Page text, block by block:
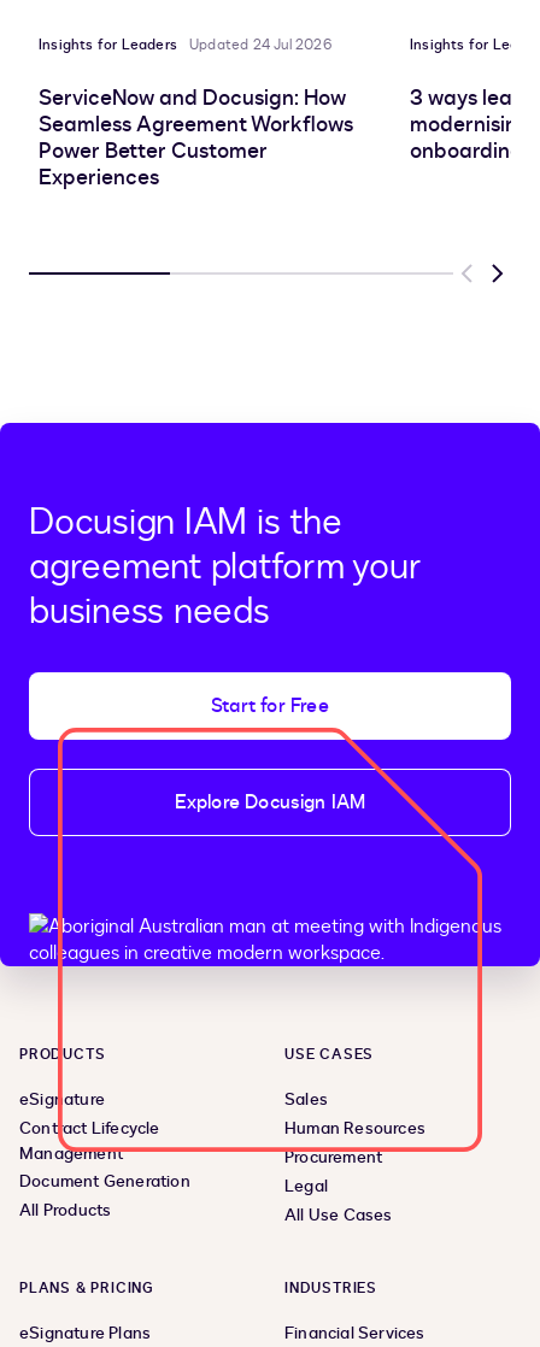
Insights for Leaders Updated 24 Jul 2026
ServiceNow and Docusign: How
Seamless Agreement Workflows
Power Better Customer
Experiences
Insights for
3 ways
modernising
onboarding
Previous
Next
Docusign IAM is the
agreement platform your
business needs
Start for Free
Explore Docusign IAM
PRODUCTS
eSignature
Contract Lifecycle
Management
Document Generation
All Products
USE CASES
Sales
Human Resources
Procurement
Legal
All Use Cases
PLANS & PRICING
eSignature Plans
INDUSTRIES
Financial Services